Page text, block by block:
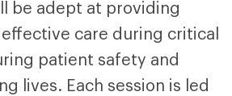
be adept at providing
care during critical
patient safety and
lives. Each session is led